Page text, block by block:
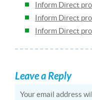
Inform Direct
Inform Direct
Inform Direct
Leave a Reply
Your email address